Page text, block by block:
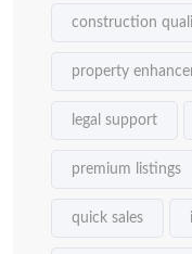
construction
property
legal support
premium listings
quick sales